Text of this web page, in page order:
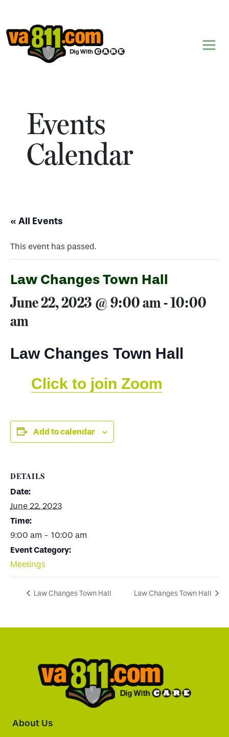
Skip to content
Events
Calendar
« All Events
This event has passed.
Law Changes Town Hall
June 22, 2023 @ 9:00 am-10:00
am
Law Changes Town Hall
Click to join Zoom
Add to calendar
DETAILS
Date:
June 22, 2023
Time:
9:00 am - 10:00 am
Event Category:
Meetings
Law Changes Town Hall Law Changes Town Hall
About Us